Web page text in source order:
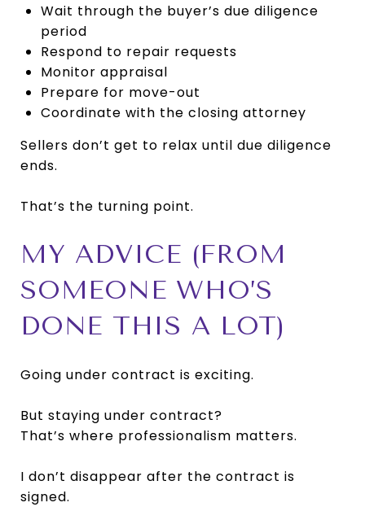
Wait through the buyer’s due diligence
period
Respond to repair requests
Monitor appraisal
Prepare for move-out
Coordinate with the closing attorney
Sellers don’t get to relax until due diligence
ends.
That’s the turning point.
MY ADVICE (FROM
SOMEONE WHO’S
DONE THIS A LOT)
Going under contract is exciting.
But staying under contract?
That’s where professionalism matters.
I don’t disappear after the contract is
signed.